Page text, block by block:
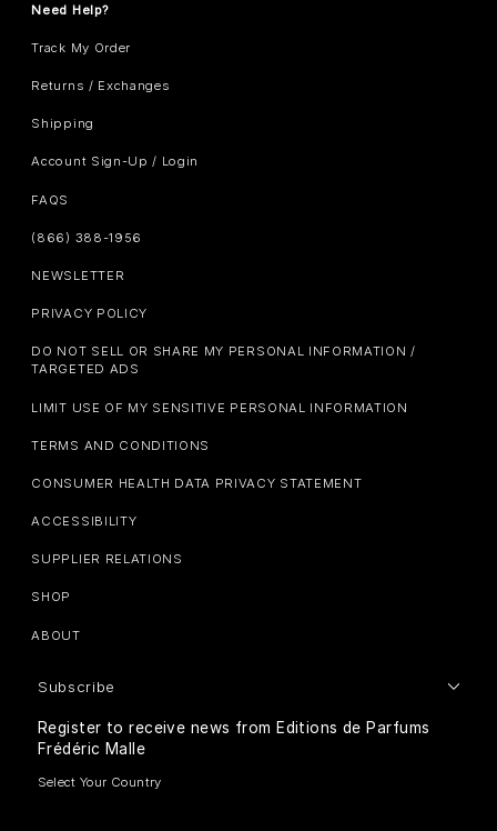
Need Help?
Track My Order
Returns / Exchanges
Shipping
Account Sign-Up / Login
FAQS
(866) 388-1956
NEWSLETTER
PRIVACY POLICY
DO NOT SELL OR SHARE MY PERSONAL INFORMATION /
TARGETED ADS
LIMIT USE OF MY SENSITIVE PERSONAL INFORMATION
TERMS AND CONDITIONS
CONSUMER HEALTH DATA PRIVACY STATEMENT
ACCESSIBILITY
SUPPLIER RELATIONS
SHOP
ABOUT
Subscribe
Register to receive news from Editions de Parfums
Frédéric Malle